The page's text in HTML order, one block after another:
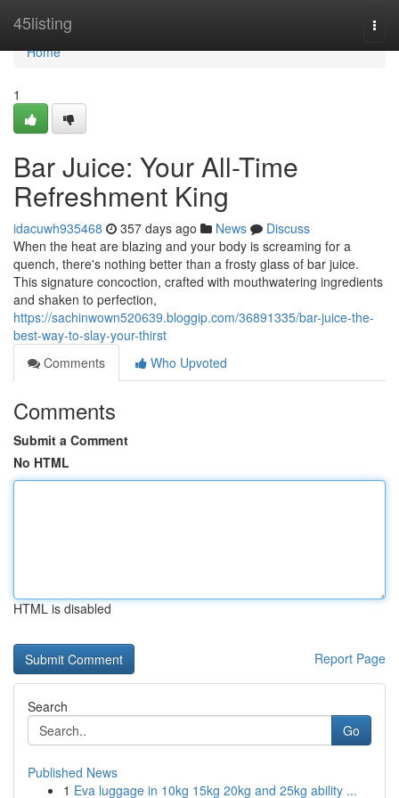
45listing
Home
Home
1
Bar Juice: Your All-Time
Refreshment King
idacuwh935468 357 days ago News
Discuss
When the heat are blazing and your body is screaming for a
quench, there's nothing better than a frosty glass of bar juice.
This signature concoction, crafted with mouthwatering ingredients
and shaken to perfection,
https://sachinwown520639.bloggip.com/36891335/bar-juice-the-
best-way-to-slay-your-thirst
Comments
Who Upvoted
Comments
Submit a Comment
No HTML
HTML is disabled
Report Page
Search
Go
Published News
1 Eva luggage in 10kg 15kg 20kg and 25kg ability ...